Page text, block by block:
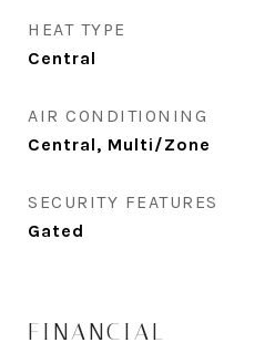
HEAT TYPE
Central
AIR CONDITIONING
Central, Multi/Zone
SECURITY FEATURES
Gated
FINANCIAL